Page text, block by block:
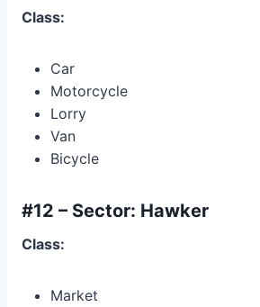
Class:
Car
Motorcycle
Lorry
Van
Bicycle
#12 – Sector: Hawker
Class:
Market